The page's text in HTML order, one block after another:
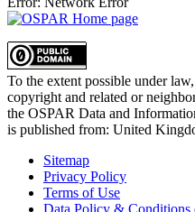
To the extent possible under law,
copyright and related or
the OSPAR Data and
is published from: United
Sitemap
Privacy Policy
Terms of Use
Data Policy & Conditions